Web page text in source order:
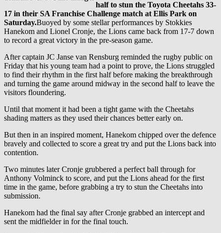
half to stun the Toyota Cheetahs 33-
17 in their SA Franchise Challenge match at Ellis Park on
Saturday.Buoyed by some stellar performances by Stokkies
Hanekom and Lionel Cronje, the Lions came back from 17-7 down
to record a great victory in the pre-season game.
After captain JC Janse van Rensburg reminded the rugby public on
Friday that his young team had a point to prove, the Lions struggled
to find their rhythm in the first half before making the breakthrough
and turning the game around midway in the second half to leave the
visitors floundering.
Until that moment it had been a tight game with the Cheetahs
shading matters as they used their chances better early on.
But then in an inspired moment, Hanekom chipped over the defence
bravely and collected to score a great try and put the Lions back into
contention.
Two minutes later Cronje grubbered a perfect ball through for
Anthony Volminck to score, and put the Lions ahead for the first
time in the game, before grabbing a try to stun the Cheetahs into
submission.
Hanekom had the final say after Cronje grabbed an intercept and
sent the midfielder in for the final touch.